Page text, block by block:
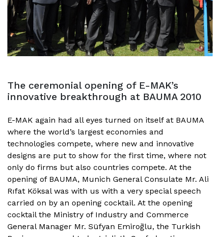
The ceremonial opening of E-MAK’s
innovative breakthrough at BAUMA 2010
E-MAK again had all eyes turned on itself at BAUMA
where the world’s largest economies and
technologies compete, where new and innovative
designs are put to show for the first time, where not
only do firms but also countries compete. At the
opening of BAUMA, Munich General Consulate Mr. Ali
Rıfat Köksal was with us with a very special speech
carried on by an opening cocktail. At the opening
cocktail the Ministry of Industry and Commerce
General Manager Mr. Süfyan Emiroğlu, the Turkish